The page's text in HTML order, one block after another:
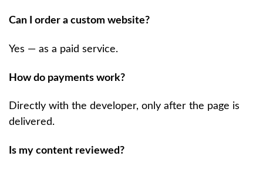
Can I order a custom website?
Yes — as a paid service.
How do payments work?
Directly with the developer, only after the page is
delivered.
Is my content reviewed?